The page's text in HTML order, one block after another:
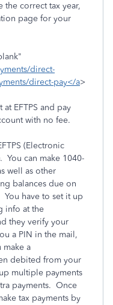
the correct tax year,
page for your
direct-
direct-pay</a>
EFTPS and pay
with no fee.
(Electronic
You can make 1040-
well as other
balances due on
have to set it up
info at the
they verify your
a PIN in the mail,
make a
debited from your
multiple payments
payments. Once
tax payments by